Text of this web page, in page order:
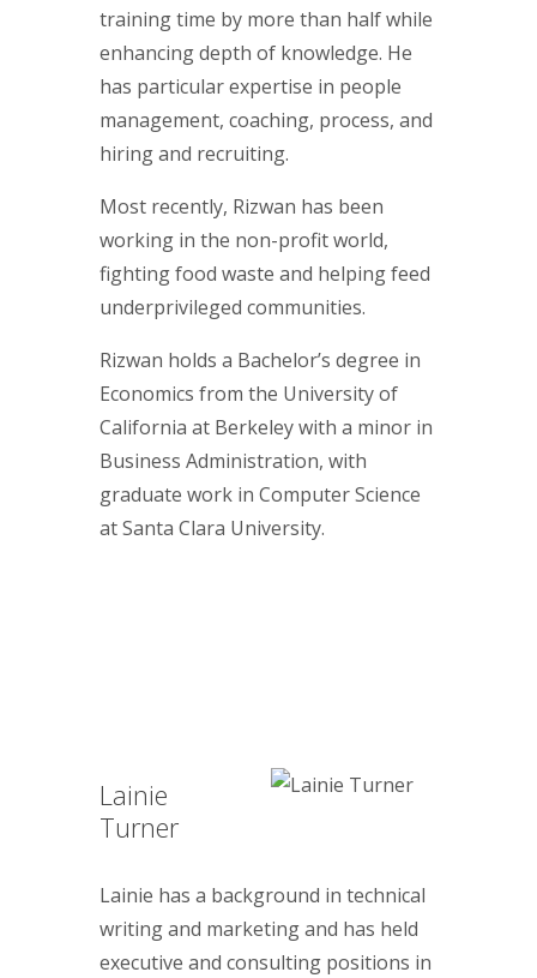
training time by more than half while
enhancing depth of knowledge. He
has particular expertise in people
management, coaching, process, and
hiring and recruiting.
Most recently, Rizwan has been
working in the non-profit world,
fighting food waste and helping feed
underprivileged communities.
Rizwan holds a Bachelor’s degree in
Economics from the University of
California at Berkeley with a minor in
Business Administration, with
graduate work in Computer Science
at Santa Clara University.
Lainie
Turner
Lainie has a background in technical
writing and marketing and has held
executive and consulting positions in